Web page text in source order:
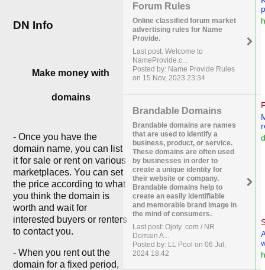
DN Info
Make money with
domains
- Once you have the
domain name, you can list
it for sale or rent on various
marketplaces. You can set
the price according to what
you think the domain is
worth and wait for
interested buyers or renters
to contact you.
- When you rent out the
domain for a fixed period,
Forum Rules
Online classified forum market
advertising rules for Name
Provide.
Last post: Welcome to
NameProvide.c...
Posted by: Name Provide Rules
on 15 Nov, 2023 23:34
Brandable Domains
Brandable domains are names
that are used to identify a
business, product, or service.
These domains are often used
by businesses in order to
create a unique identity for
their website or company.
Brandable domains help to
create an easily identifiable
and memorable brand image in
the mind of consumers.
Last post: Ojoty .com / NR
Domain A...
Posted by: LL Pool on 06 Jul,
2024 18:42